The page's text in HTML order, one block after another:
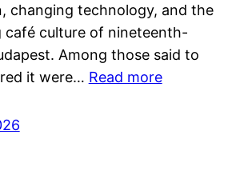
changing technology, and the
café culture of nineteenth-
Among those said to
it were… Read more